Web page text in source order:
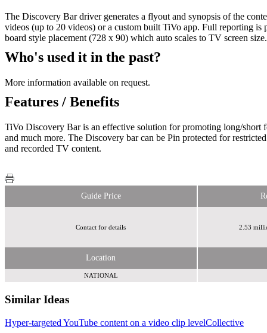
The Discovery Bar driver generates a flyout and synopsis of the
videos (up to 20 videos) or a custom built TiVo app. Full reporting is
board style placement (728 x 90) which auto scales to TV screen
Who's used it in the past?
More information available on request.
Features / Benefits
TiVo Discovery Bar is an effective solution for promoting long/short
and much more. The Discovery bar can be Pin protected for
and recorded TV content.
Guide Price
Contact for details 2.53
Location
NATIONAL
Similar Ideas
Hyper-targeted YouTube content on a video clip levelCollective
Sky
Sky